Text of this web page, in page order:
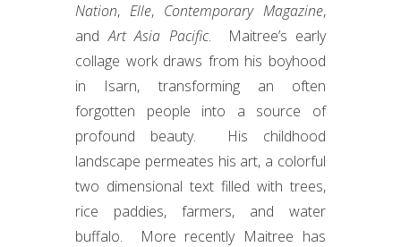
Nation, Elle, Contemporary Magazine,
andArt Asia Pacific. Maitree’s early
collage work draws from his boyhood
in Isarn, transforming an often
forgotten people into a source of
profound beauty. His childhood
landscape permeates his art, a colorful
two dimensional text filled with trees,
rice paddies, farmers, and water
buffalo. More recently Maitree has